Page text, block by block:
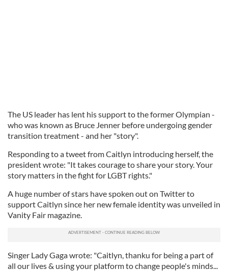
The US leader has lent his support to the former Olympian -
who was known as Bruce Jenner before undergoing gender
transition treatment - and her "story".
Responding to a tweet from Caitlyn introducing herself, the
president wrote: "It takes courage to share your story. Your
story matters in the fight for LGBT rights."
A huge number of stars have spoken out on Twitter to
support Caitlyn since her new female identity was unveiled in
Vanity Fair magazine.
Singer Lady Gaga wrote: "Caitlyn, thanku for being a part of
all our lives & using your platform to change people's minds...